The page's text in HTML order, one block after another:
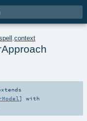
context
] with